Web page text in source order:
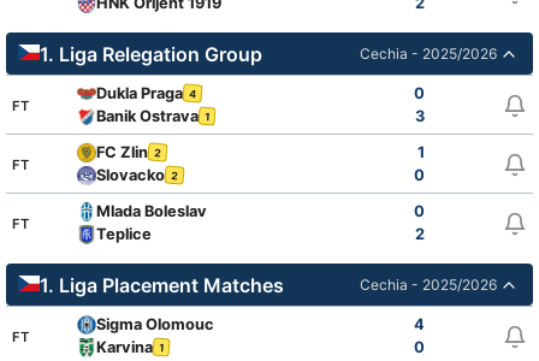
1. Liga Relegation Group Cechia - 2025/2026
FT
Dukla Praga 4
0
Banik Ostrava 1 3
FT
FC Zlin 2
1
Slovacko 2 0
FT
Mlada Boleslav
0
Teplice
2
1. Liga Placement Matches Cechia - 2025/2026
FT
Sigma Olomouc
4
Karvina 1 0